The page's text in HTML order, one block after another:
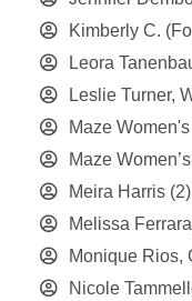
Kimberly C.
Leora
Leslie Turner,
Maze
Maze
Meira Harris (2)
Melissa
Monique Rios,
Nicole